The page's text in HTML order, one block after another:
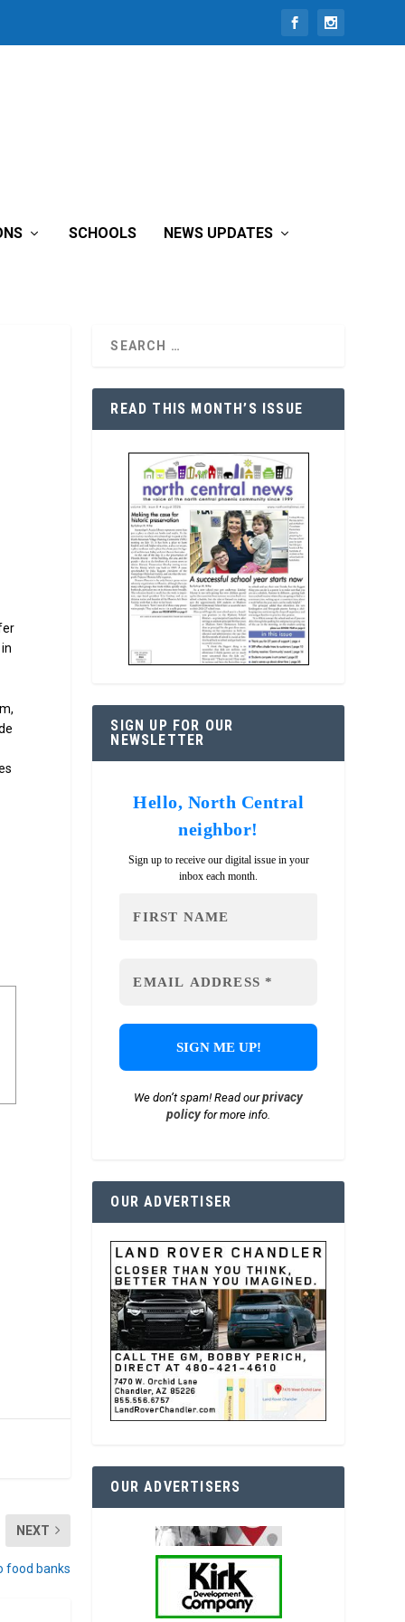
SCHOOLS NEWS UPDATES
NEXT
food banks
READ THIS MONTH’S ISSUE
SIGN UP FOR OUR
NEWSLETTER
Hello, North Central
neighbor!
Sign up to receive our digital issue in your
inbox each month.
We don’t spam! Read ourprivacy
policyfor more info.
OUR ADVERTISER
OUR ADVERTISERS